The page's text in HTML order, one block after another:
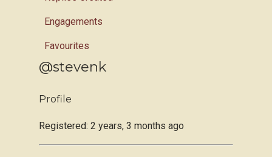
Engagements
Favourites
@stevenk
Profile
Registered: 2 years, 3 months ago